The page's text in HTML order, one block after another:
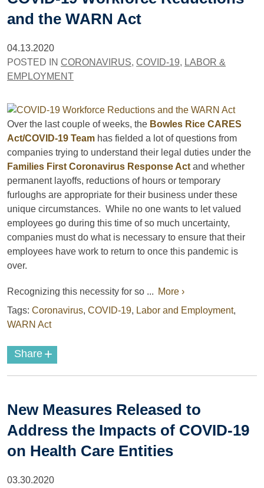
and the WARN Act
04.13.2020
POSTED IN CORONAVIRUS, COVID-19, LABOR &
EMPLOYMENT
Over the last couple of weeks, the Bowles Rice CARES
Act/COVID-19 Team has fielded a lot of questions from
companies trying to understand their legal duties under the
Families First Coronavirus Response Act and whether
permanent layoffs, reductions of hours or temporary
furloughs are appropriate for their business under these
unique circumstances. While no one wants to let valued
employees go during this time of so much uncertainty,
companies must do what is necessary to ensure that their
employees have work to return to once this pandemic is
over.
Recognizing this necessity for so ... More ›
Tags: Coronavirus, COVID-19, Labor and Employment,
WARN Act
Share +
New Measures Released to
Address the Impacts of COVID-19
on Health Care Entities
03.30.2020